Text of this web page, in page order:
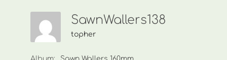
SawnWallers138
topher